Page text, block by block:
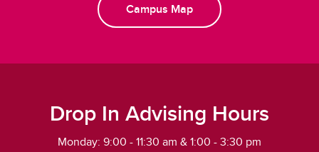
Campus Map
Drop In Advising Hours
Monday: 9:00 - 11:30 am & 1:00 - 3:30 pm